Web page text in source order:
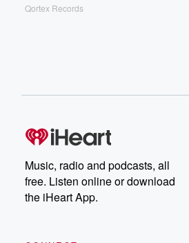
Qortex Records
Music, radio and podcasts, all
free. Listen online or download
the iHeart App.